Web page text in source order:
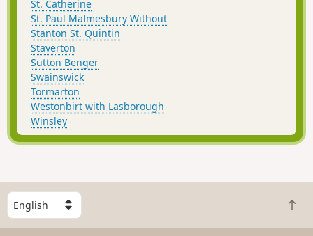
St. Catherine
St. Paul Malmesbury Without
Stanton St. Quintin
Staverton
Sutton Benger
Swainswick
Tormarton
Westonbirt with Lasborough
Winsley
S
e
l
B
a